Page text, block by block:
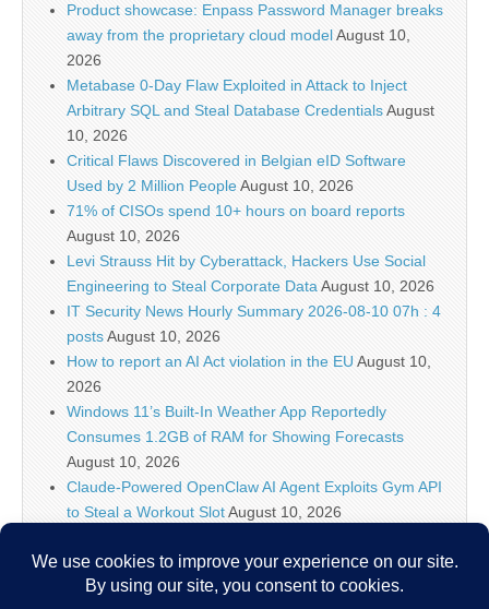
Product showcase: Enpass Password Manager breaks
away from the proprietary cloud modelAugust 10,
2026
Metabase 0-Day Flaw Exploited in Attack to Inject
Arbitrary SQL and Steal Database CredentialsAugust
10, 2026
Critical Flaws Discovered in Belgian eID Software
Used by 2 Million PeopleAugust 10, 2026
71% of CISOs spend 10+ hours on board reports
August 10, 2026
Levi Strauss Hit by Cyberattack, Hackers Use Social
Engineering to Steal Corporate Data August 10, 2026
IT Security News Hourly Summary 2026-08-10 07h : 4
postsAugust 10, 2026
How to report an AI Act violation in the EU August 10,
2026
Windows 11’s Built-In Weather App Reportedly
Consumes 1.2GB of RAM for Showing Forecasts
August 10, 2026
Claude-Powered OpenClaw AI Agent Exploits Gym API
to Steal a Workout SlotAugust 10, 2026
postsAugust 10, 2026
5 High-Impact Use Cases for Falcon Onum August 10,